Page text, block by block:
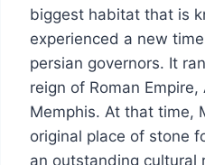
biggest habitat that is
experienced a new
persian governors. It
reign of Roman
Memphis. At that time,
original place of stone
an outstanding cultural